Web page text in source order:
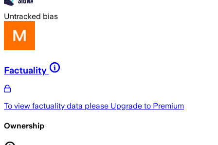
Untracked bias
Factuality
To view factuality data please Upgrade to Premium
Ownership